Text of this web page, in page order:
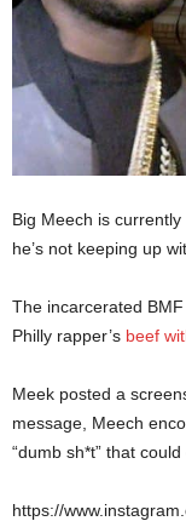
Big Meech is
he’s not keeping up
The incarcerated
Philly rapper’s beef
Meek posted a
message, Meech
“dumb sh*t” that
https://